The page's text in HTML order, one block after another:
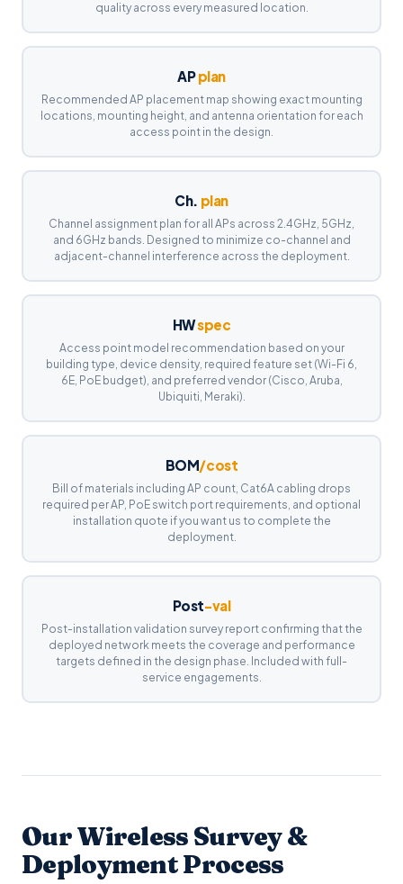
quality across every measured location.
APplan
Recommended AP placement map showing exact mounting
locations, mounting height, and antenna orientation for each
access point in the design.
Ch. plan
Channel assignment plan for all APs across 2.4GHz, 5GHz,
and 6GHz bands. Designed to minimize co-channel and
adjacent-channel interference across the deployment.
HWspec
Access point model recommendation based on your
building type, device density, required feature set (Wi-Fi 6,
6E, PoE budget), and preferred vendor (Cisco, Aruba,
Ubiquiti, Meraki).
BOM/cost
Bill of materials including AP count, Cat6A cabling drops
required per AP, PoE switch port requirements, and optional
installation quote if you want us to complete the
deployment.
Post-val
Post-installation validation survey report confirming that the
deployed network meets the coverage and performance
targets defined in the design phase. Included with full-
service engagements.
Our Wireless Survey &
Deployment Process